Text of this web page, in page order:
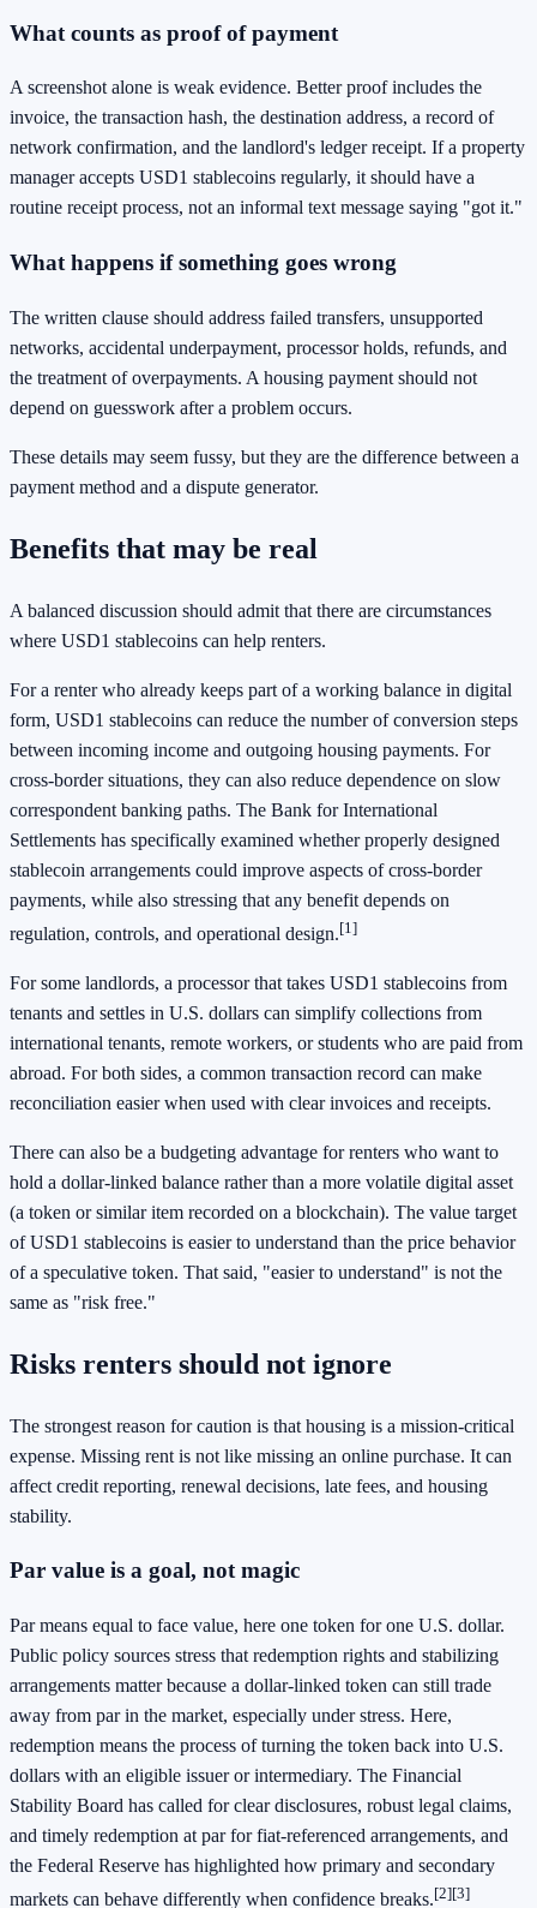
What counts as proof of payment
A screenshot alone is weak evidence. Better proof includes the
invoice, the transaction hash, the destination address, a record of
network confirmation, and the landlord's ledger receipt. If a property
manager accepts USD1 stablecoins regularly, it should have a
routine receipt process, not an informal text message saying "got it."
What happens if something goes wrong
The written clause should address failed transfers, unsupported
networks, accidental underpayment, processor holds, refunds, and
the treatment of overpayments. A housing payment should not
depend on guesswork after a problem occurs.
These details may seem fussy, but they are the difference between a
payment method and a dispute generator.
Benefits that may be real
A balanced discussion should admit that there are circumstances
where USD1 stablecoins can help renters.
For a renter who already keeps part of a working balance in digital
form, USD1 stablecoins can reduce the number of conversion steps
between incoming income and outgoing housing payments. For
cross-border situations, they can also reduce dependence on slow
correspondent banking paths. The Bank for International
Settlements has specifically examined whether properly designed
stablecoin arrangements could improve aspects of cross-border
payments, while also stressing that any benefit depends on
regulation, controls, and operational design.[1]
For some landlords, a processor that takes USD1 stablecoins from
tenants and settles in U.S. dollars can simplify collections from
international tenants, remote workers, or students who are paid from
abroad. For both sides, a common transaction record can make
reconciliation easier when used with clear invoices and receipts.
There can also be a budgeting advantage for renters who want to
hold a dollar-linked balance rather than a more volatile digital asset
(a token or similar item recorded on a blockchain). The value target
of USD1 stablecoins is easier to understand than the price behavior
of a speculative token. That said, "easier to understand" is not the
same as "risk free."
Risks renters should not ignore
The strongest reason for caution is that housing is a mission-critical
expense. Missing rent is not like missing an online purchase. It can
affect credit reporting, renewal decisions, late fees, and housing
stability.
Par value is a goal, not magic
Par means equal to face value, here one token for one U.S. dollar.
Public policy sources stress that redemption rights and stabilizing
arrangements matter because a dollar-linked token can still trade
away from par in the market, especially under stress. Here,
redemption means the process of turning the token back into U.S.
dollars with an eligible issuer or intermediary. The Financial
Stability Board has called for clear disclosures, robust legal claims,
and timely redemption at par for fiat-referenced arrangements, and
the Federal Reserve has highlighted how primary and secondary
markets can behave differently when confidence breaks.[2][3]